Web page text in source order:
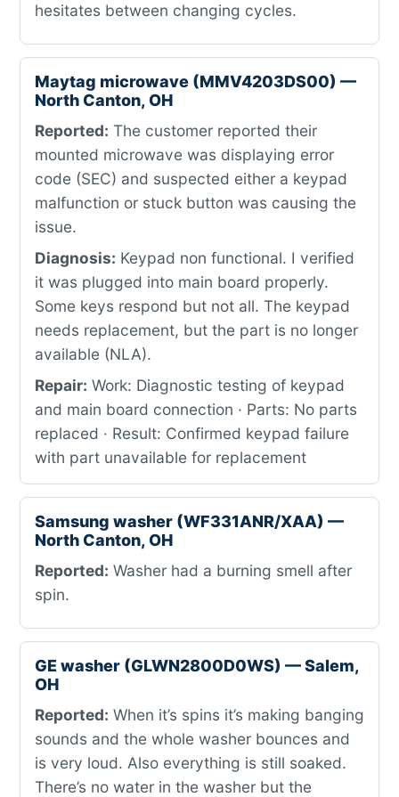
hesitates between changing cycles.
Maytag microwave (MMV4203DS00) —
North Canton, OH
Reported: The customer reported their
mounted microwave was displaying error
code (SEC) and suspected either a keypad
malfunction or stuck button was causing the
issue.
Diagnosis: Keypad non functional. I verified
it was plugged into main board properly.
Some keys respond but not all. The keypad
needs replacement, but the part is no longer
available (NLA).
Repair: Work: Diagnostic testing of keypad
and main board connection · Parts: No parts
replaced · Result: Confirmed keypad failure
with part unavailable for replacement
Samsung washer (WF331ANR/XAA) —
North Canton, OH
Reported: Washer had a burning smell after
spin.
GE washer (GLWN2800D0WS) — Salem,
OH
Reported: When it’s spins it’s making banging
sounds and the whole washer bounces and
is very loud. Also everything is still soaked.
There’s no water in the washer but the